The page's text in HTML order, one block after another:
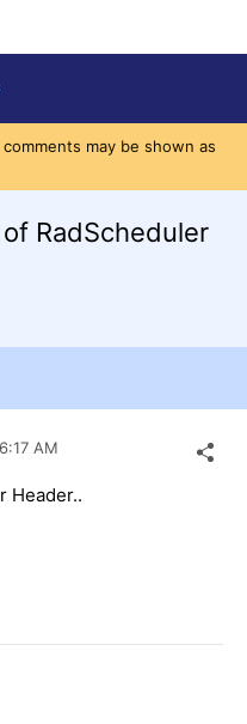
may be shown as
RadScheduler
AM
Header..